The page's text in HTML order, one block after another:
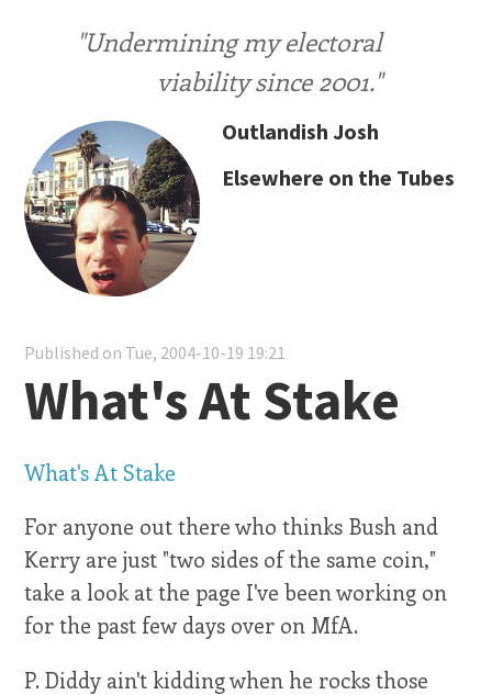
"Undermining my electoral
viability since 2001."
Outlandish Josh
Elsewhere on the Tubes
Published on Tue, 2004-10-19 19:21
What's At Stake
What's At Stake
For anyone out there who thinks Bush and
Kerry are just "two sides of the same coin,"
take a look at the page I've been working on
for the past few days over on MfA.
P. Diddy ain't kidding when he rocks those